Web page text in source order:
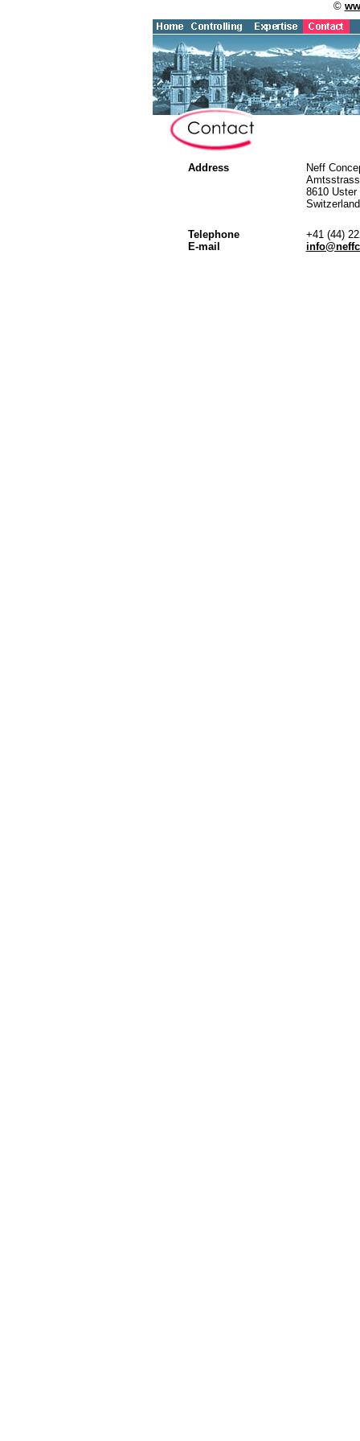
©
Address
Neff
8610 Uster
Switzerland
Telephone
+41 (44)
E-mail